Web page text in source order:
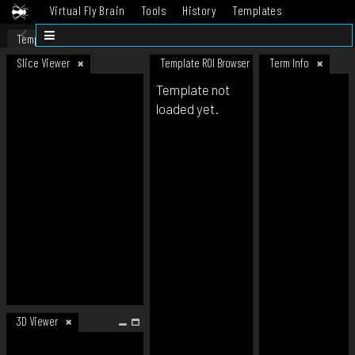
Virtual Fly Brain Tools History
Templates
Datasets
Template
Slice Viewer
3D Viewer
Template ROI Browser Term Info
Template not
loaded yet.